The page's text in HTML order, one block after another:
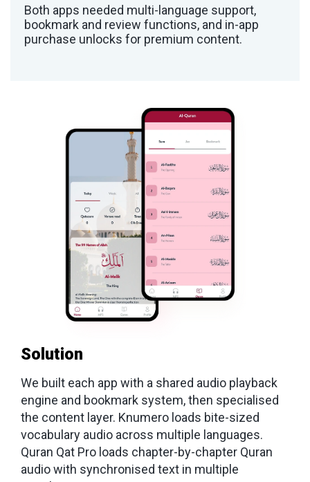
Both apps needed multi-language support,
bookmark and review functions, and in-app
purchase unlocks for premium content.
Solution
We built each app with a shared audio playback
engine and bookmark system, then specialised
the content layer. Knumero loads bite-sized
vocabulary audio across multiple languages.
Quran Qat Pro loads chapter-by-chapter Quran
audio with synchronised text in multiple